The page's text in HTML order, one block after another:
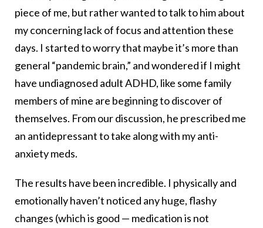
piece of me, but rather wanted to talk to him about
my concerning lack of focus and attention these
days. I started to worry that maybe it’s more than
general “pandemic brain,” and wondered if I might
have undiagnosed adult ADHD, like some family
members of mine are beginning to discover of
themselves. From our discussion, he prescribed me
an antidepressant to take along with my anti-
anxiety meds.
The results have been incredible. I physically and
emotionally haven’t noticed any huge, flashy
changes (which is good — medication is not